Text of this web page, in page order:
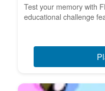
Test your memory with
educational challenge